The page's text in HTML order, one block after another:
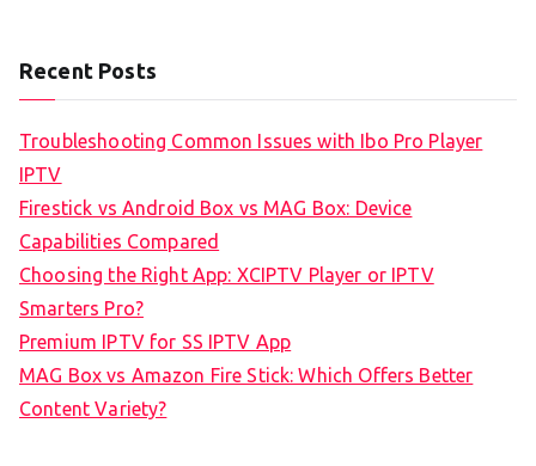
Recent Posts
Troubleshooting Common Issues with Ibo Pro Player
IPTV
Firestick vs Android Box vs MAG Box: Device
Capabilities Compared
Choosing the Right App: XCIPTV Player or IPTV
Smarters Pro?
Premium IPTV for SS IPTV App
MAG Box vs Amazon Fire Stick: Which Offers Better
Content Variety?